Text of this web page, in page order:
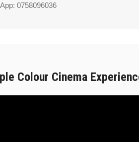
0758096036
Colour Cinema